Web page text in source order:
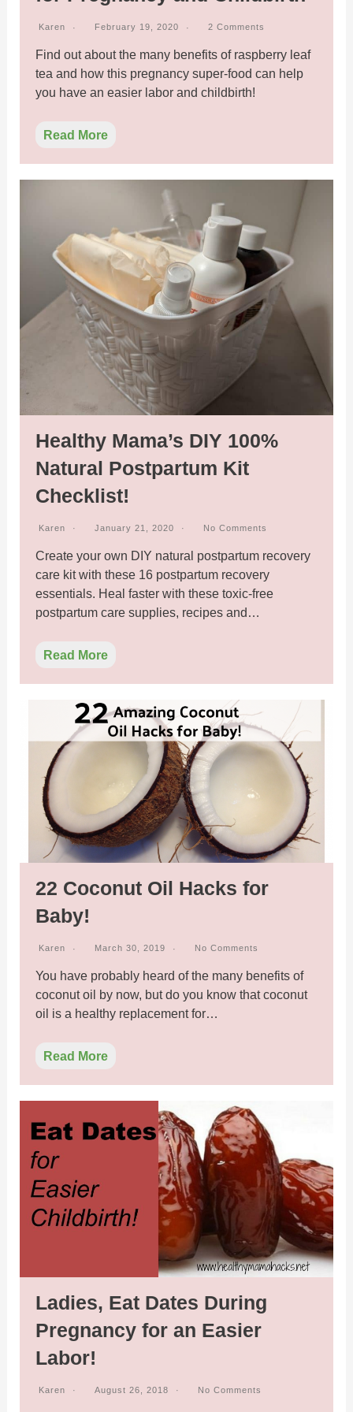
Karen February 19, 2020 2 Comments
Find out about the many benefits of raspberry leaf
tea and how this pregnancy super-food can help
you have an easier labor and childbirth!
Read More
Healthy Mama’s DIY 100%
Natural Postpartum Kit
Checklist!
Karen January 21, 2020 No Comments
Create your own DIY natural postpartum recovery
care kit with these 16 postpartum recovery
essentials. Heal faster with these toxic-free
postpartum care supplies, recipes and…
Read More
22 Coconut Oil Hacks for
Baby!
Karen March 30, 2019 No Comments
You have probably heard of the many benefits of
coconut oil by now, but do you know that coconut
oil is a healthy replacement for…
Read More
Ladies, Eat Dates During
Pregnancy for an Easier
Labor!
Karen August 26, 2018 No Comments